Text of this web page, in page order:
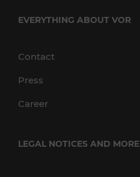
EVERYTHING ABOUT VOR
Contact
Press
Career
LEGAL NOTICES AND MORE